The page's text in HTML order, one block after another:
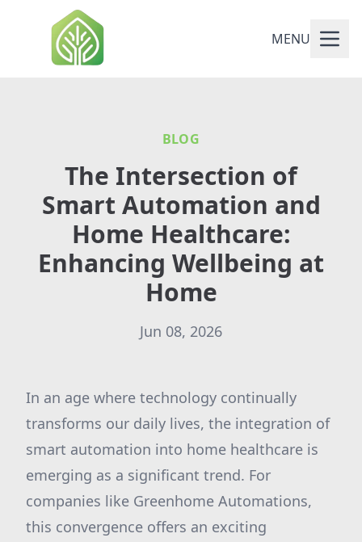
MENU
BLOG
The Intersection of
Smart Automation and
Home Healthcare:
Enhancing Wellbeing at
Home
Jun 08, 2026
In an age where technology continually
transforms our daily lives, the integration of
smart automation into home healthcare is
emerging as a significant trend. For
companies like Greenhome Automations,
this convergence offers an exciting